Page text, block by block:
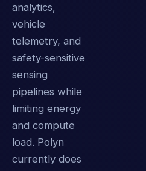
analytics,
vehicle
telemetry, and
safety-sensitive
sensing
pipelines while
limiting energy
and compute
load. Polyn
currently does